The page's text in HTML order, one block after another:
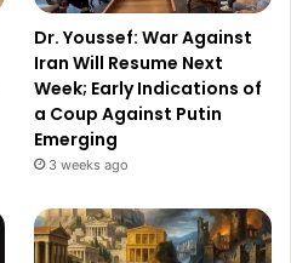
Dr. Youssef: War Against
Iran Will Resume Next
Week; Early Indications of
a Coup Against Putin
Emerging
3 weeks ago